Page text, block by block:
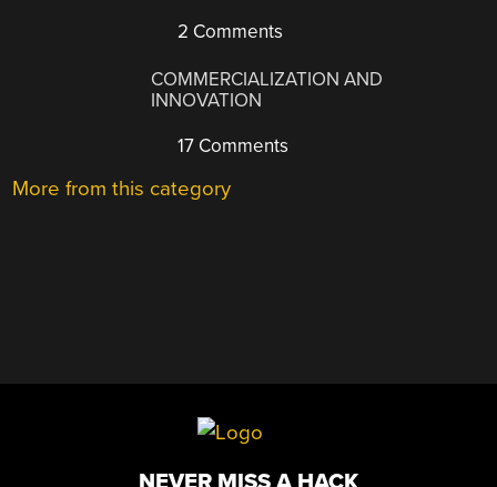
2 Comments
COMMERCIALIZATION AND
INNOVATION
17 Comments
More from this category